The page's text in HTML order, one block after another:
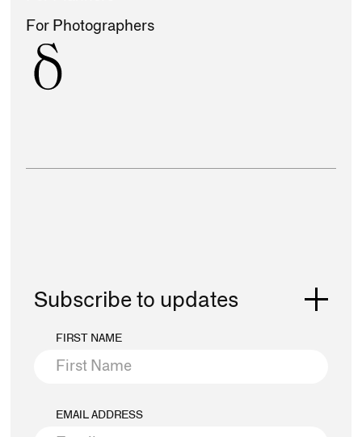
For Photographers
Subscribe to updates
FIRST NAME
EMAIL ADDRESS